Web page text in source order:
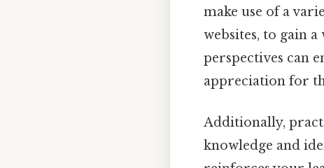
make use of a
websites, to gain
perspectives can
appreciation for
Additionally,
knowledge and